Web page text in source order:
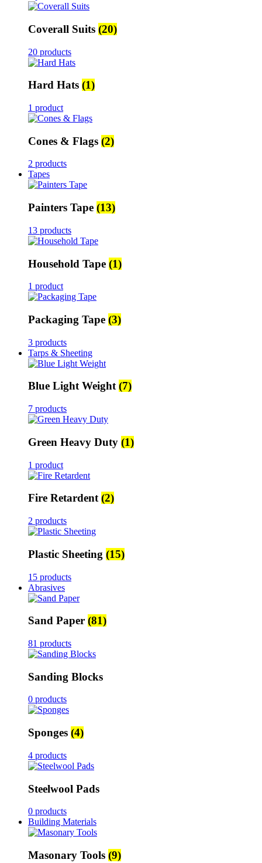
Coverall Suits (20)
20 products
Hard Hats (1)
1 product
Cones & Flags (2)
2 products
Tapes
Painters Tape (13)
13 products
Household Tape (1)
1 product
Packaging Tape (3)
3 products
Tarps & Sheeting
Blue Light Weight(7)
7 products
Green Heavy Duty (1)
1 product
Fire Retardent(2)
2 products
Plastic Sheeting (15)
15 products
Abrasives
Sand Paper (81)
81 products
Sanding Blocks
0 products
Sponges (4)
4 products
Steelwool Pads
0 products
Building Materials
Masonary Tools (9)